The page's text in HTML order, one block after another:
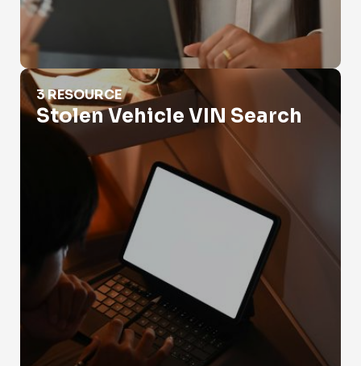
Stolen Vehicle VIN Search
3 RESOURCE
Stolen Vehicle VIN Search